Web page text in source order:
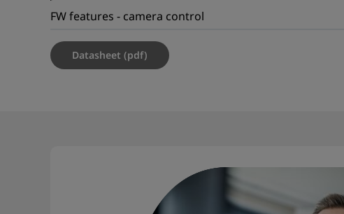
FW features - camera control
Datasheet (pdf)